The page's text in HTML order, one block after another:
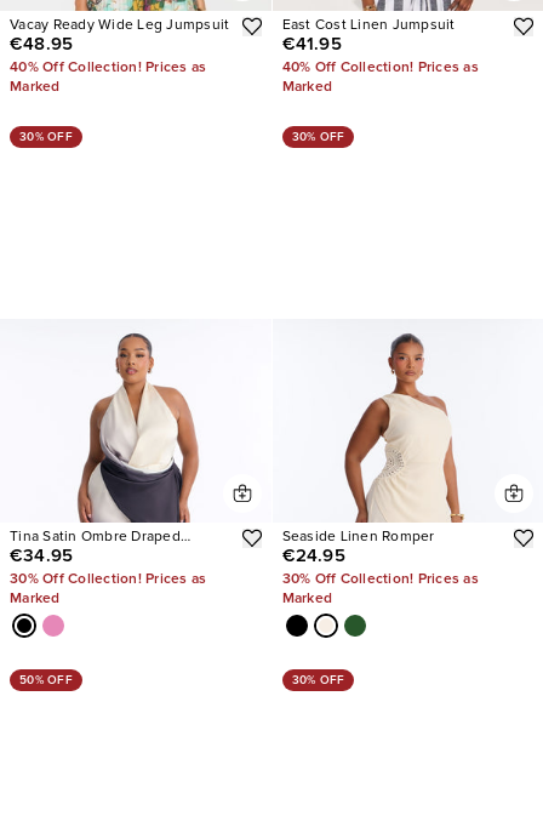
Vacay Ready Wide Leg Jumpsuit
€48.95
40% Off Collection! Prices as
Marked
East Cost Linen Jumpsuit
€41.95
40% Off Collection! Prices as
Marked
30% OFF
Tina Satin Ombre Draped
Jumpsuit
€34.95
30% Off Collection! Prices as
Marked
30% OFF
Seaside Linen Romper
€24.95
30% Off Collection! Prices as
Marked
50% OFF 30% OFF